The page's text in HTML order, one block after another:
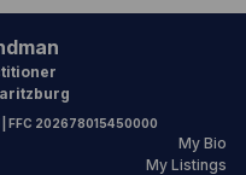
| FFC 202678015450000
My Bio
My Listings